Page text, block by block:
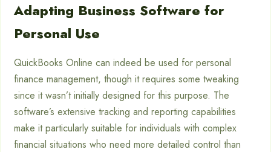
Adapting Business Software for
Personal Use
QuickBooks Online can indeed be used for personal
finance management, though it requires some tweaking
since it wasn’t initially designed for this purpose. The
software’s extensive tracking and reporting capabilities
make it particularly suitable for individuals with complex
financial situations who need more detailed control than